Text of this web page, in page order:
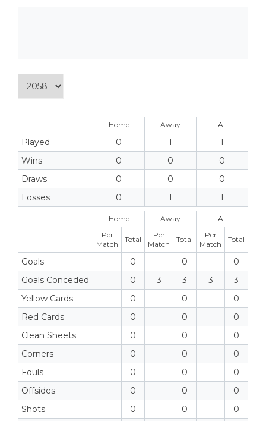
Home Away All
Played 0 1
1
Wins
0 0
0
Draws
0 0
0
Losses
0 1 1
Home Away
All
Per
Match
Total
Per
Match
Total
Per
Match
Total
Goals 0 0
0
Goals Conceded
0 3 3 3
3
Yellow Cards
0 0
0
Red Cards
0 0
0
Clean Sheets
0 0
0
Corners
0 0
0
Fouls
0 0
0
Offsides
0 0
0
Shots
0 0
0